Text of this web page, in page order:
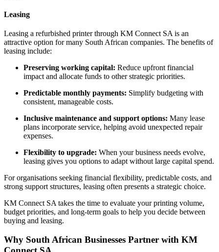
Leasing
Leasing a refurbished printer through KM Connect SA is an
attractive option for many South African companies. The benefits of
leasing include:
Preserving working capital: Reduce upfront financial
impact and allocate funds to other strategic priorities.
Predictable monthly payments: Simplify budgeting with
consistent, manageable costs.
Inclusive maintenance and support options: Many lease
plans incorporate service, helping avoid unexpected repair
expenses.
Flexibility to upgrade: When your business needs evolve,
leasing gives you options to adapt without large capital spend.
For organisations seeking financial flexibility, predictable costs, and
strong support structures, leasing often presents a strategic choice.
KM Connect SA takes the time to evaluate your printing volume,
budget priorities, and long‑term goals to help you decide between
buying and leasing.
Why South African Businesses Partner with KM